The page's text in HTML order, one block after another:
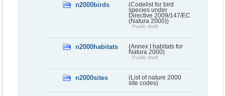
n2000birds
(Codelist for bird
species under
Directive 2009/147/EC
(Natura 2000))
Public draft
n2000habitats
(Annex I habitats for
Natura 2000)
Public draft
n2000sites
(List of nature 2000
site codes)